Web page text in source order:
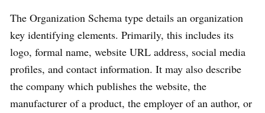
The Organization Schema type details an organization
key identifying elements. Primarily, this includes its
logo, formal name, website URL address, social media
profiles, and contact information. It may also describe
the company which publishes the website, the
manufacturer of a product, the employer of an author, or